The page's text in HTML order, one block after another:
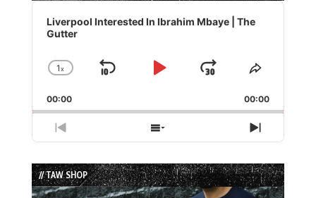
Audio
Player
Liverpool Interested In Ibrahim Mbaye | The
Gutter
Change
Rate
1x
Skip
Play
Jump
Forward
Share
Episode
00:00 00:00
Previous
Episode
Show
Episodes
List
Next
Episode
// TAW SHOP